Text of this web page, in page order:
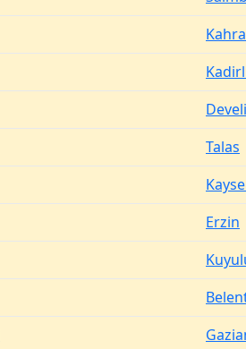
Develi
Talas
Erzin